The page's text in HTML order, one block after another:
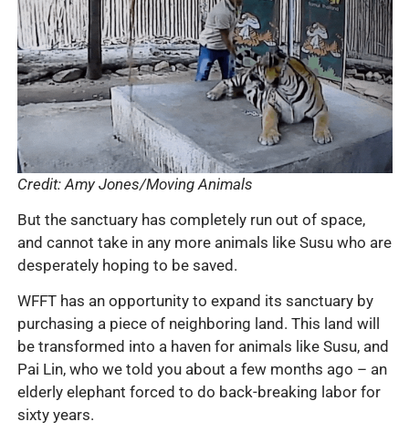
Credit: Amy Jones/Moving Animals
But the sanctuary has completely run out of space,
and cannot take in any more animals like Susu who are
desperately hoping to be saved.
WFFT has an opportunity to expand its sanctuary by
purchasing a piece of neighboring land. This land will
be transformed into a haven for animals like Susu, and
Pai Lin, who we told you about a few months ago – an
elderly elephant forced to do back-breaking labor for
sixty years.